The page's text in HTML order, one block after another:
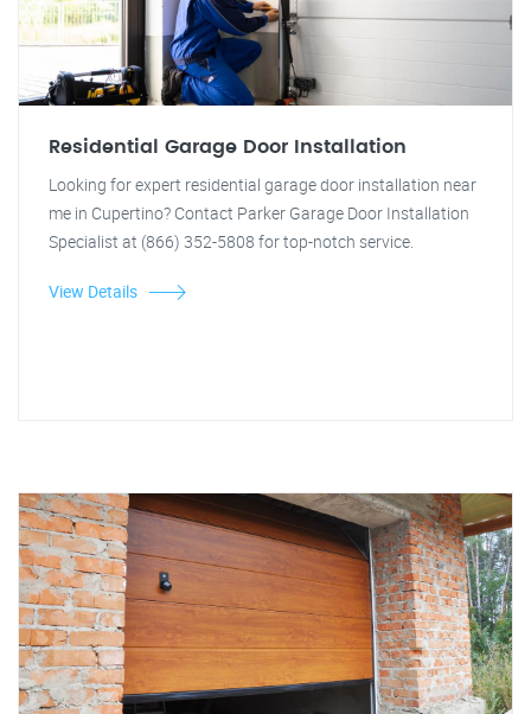
Residential Garage Door Installation
Looking for expert residential garage door installation near
me in Cupertino? Contact Parker Garage Door Installation
Specialist at (866) 352-5808 for top-notch service.
View Details